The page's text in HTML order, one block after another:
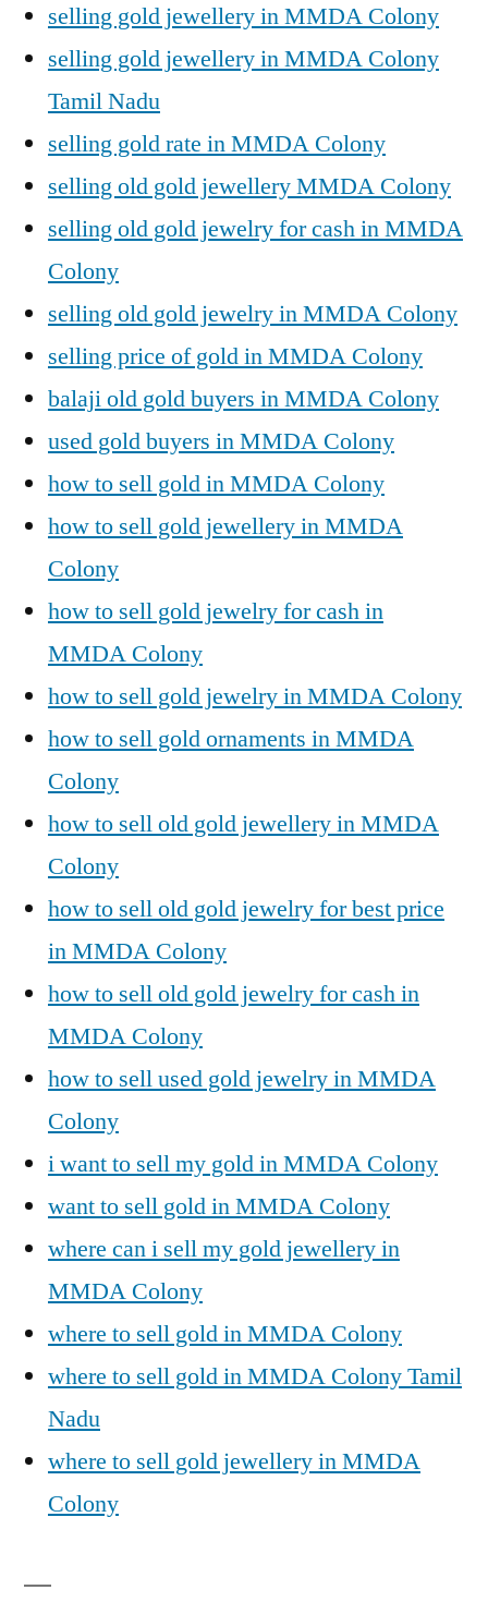
selling gold jewellery in MMDA Colony
selling gold jewellery in MMDA Colony
Tamil Nadu
selling gold rate in MMDA Colony
selling old gold jewellery MMDA Colony
selling old gold jewelry for cash in MMDA
Colony
selling old gold jewelry in MMDA Colony
selling price of gold in MMDA Colony
balaji old gold buyers in MMDA Colony
used gold buyers in MMDA Colony
how to sell gold in MMDA Colony
how to sell gold jewellery in MMDA
Colony
how to sell gold jewelry for cash in
MMDA Colony
how to sell gold jewelry in MMDA Colony
how to sell gold ornaments in MMDA
Colony
how to sell old gold jewellery in MMDA
Colony
how to sell old gold jewelry for best price
in MMDA Colony
how to sell old gold jewelry for cash in
MMDA Colony
how to sell used gold jewelry in MMDA
Colony
i want to sell my gold in MMDA Colony
want to sell gold in MMDA Colony
where can i sell my gold jewellery in
MMDA Colony
where to sell gold in MMDA Colony
where to sell gold in MMDA Colony Tamil
Nadu
where to sell gold jewellery in MMDA
Colony